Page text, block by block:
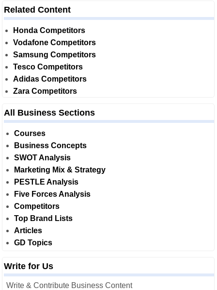
Related Content
Honda Competitors
Vodafone Competitors
Samsung Competitors
Tesco Competitors
Adidas Competitors
Zara Competitors
All Business Sections
Courses
Business Concepts
SWOT Analysis
Marketing Mix & Strategy
PESTLE Analysis
Five Forces Analysis
Competitors
Top Brand Lists
Articles
GD Topics
Write for Us
Write & Contribute Business Content